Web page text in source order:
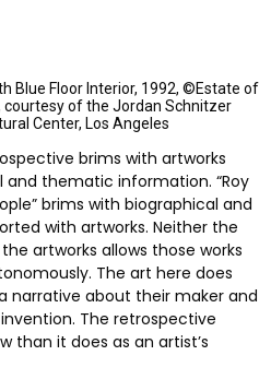
Blue Floor Interior, 1992, ©Estate of
courtesy of the Jordan Schnitzer
Center, Los Angeles
brims with artworks
thematic information. “Roy
brims with biographical and
with artworks. Neither the
artworks allows those works
The art here does
narrative about their maker and
The retrospective
than it does as an artist’s